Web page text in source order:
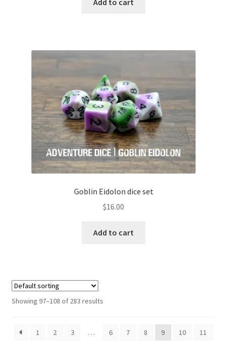
Add to cart
Goblin Eidolon dice set
$16.00
Add to cart
Showing 97–108 of 283 results
1 2 3 … 6 7 8 9 10
11